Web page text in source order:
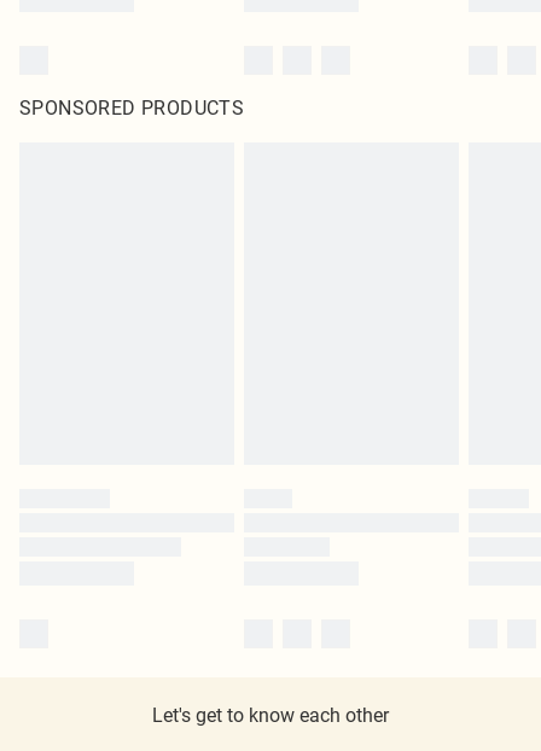
SPONSORED PRODUCTS
Let's get to know each other